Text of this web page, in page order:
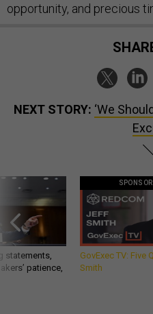
opportunity, and precious
NEXT STORY: ‘We
statements,
patience,
GovExec TV:
Smith